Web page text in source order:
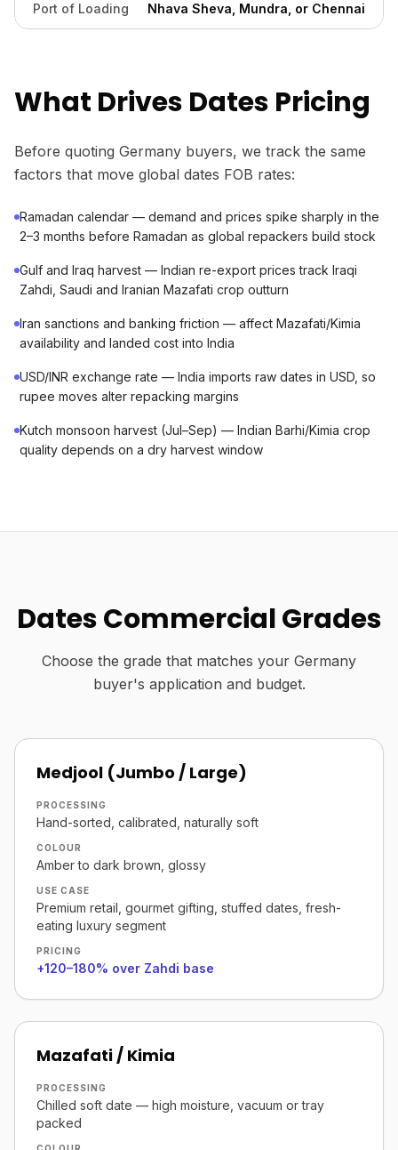
Port of Loading Nhava Sheva, Mundra, or Chennai
What Drives Dates Pricing
Before quoting Germany buyers, we track the same
factors that move global dates FOB rates:
Ramadan calendar — demand and prices spike sharply in the
2–3 months before Ramadan as global repackers build stock
Gulf and Iraq harvest — Indian re-export prices track Iraqi
Zahdi, Saudi and Iranian Mazafati crop outturn
Iran sanctions and banking friction — affect Mazafati/Kimia
availability and landed cost into India
USD/INR exchange rate — India imports raw dates in USD, so
rupee moves alter repacking margins
Kutch monsoon harvest (Jul–Sep) — Indian Barhi/Kimia crop
quality depends on a dry harvest window
Dates Commercial Grades
Choose the grade that matches your Germany
buyer's application and budget.
Medjool (Jumbo / Large)
PROCESSING
Hand-sorted, calibrated, naturally soft
COLOUR
Amber to dark brown, glossy
USE CASE
Premium retail, gourmet gifting, stuffed dates, fresh-
eating luxury segment
PRICING
+120–180% over Zahdi base
Mazafati / Kimia
PROCESSING
Chilled soft date — high moisture, vacuum or tray
packed